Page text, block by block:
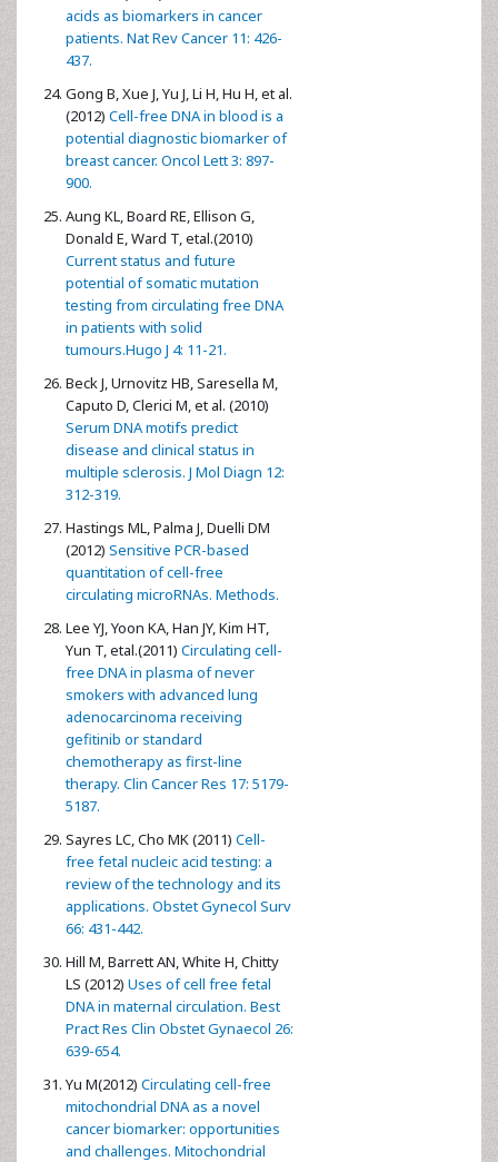
acids as biomarkers in cancer
patients. Nat Rev Cancer 11: 426-
437.
Gong B, Xue J, Yu J, Li H, Hu H, et al.
(2012) Cell-free DNA in blood is a
potential diagnostic biomarker of
breast cancer. Oncol Lett 3: 897-
900.
Aung KL, Board RE, Ellison G,
Donald E, Ward T, etal.(2010)
Current status and future
potential of somatic mutation
testing from circulating free DNA
in patients with solid
tumours.Hugo J 4: 11-21.
Beck J, Urnovitz HB, Saresella M,
Caputo D, Clerici M, et al. (2010)
Serum DNA motifs predict
disease and clinical status in
multiple sclerosis. J Mol Diagn 12:
312-319.
Hastings ML, Palma J, Duelli DM
(2012) Sensitive PCR-based
quantitation of cell-free
circulating microRNAs. Methods.
Lee YJ, Yoon KA, Han JY, Kim HT,
Yun T, etal.(2011) Circulating cell-
free DNA in plasma of never
smokers with advanced lung
adenocarcinoma receiving
gefitinib or standard
chemotherapy as first-line
therapy. Clin Cancer Res 17: 5179-
5187.
Sayres LC, Cho MK (2011) Cell-
free fetal nucleic acid testing: a
review of the technology and its
applications. Obstet Gynecol Surv
66: 431-442.
Hill M, Barrett AN, White H, Chitty
LS (2012) Uses of cell free fetal
DNA in maternal circulation. Best
Pract Res Clin Obstet Gynaecol 26:
639-654.
Yu M(2012) Circulating cell-free
mitochondrial DNA as a novel
cancer biomarker: opportunities
and challenges. Mitochondrial